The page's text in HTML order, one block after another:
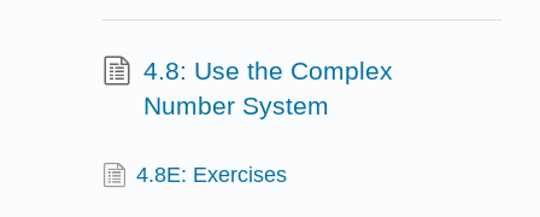
4.8: Use the Complex
Number System
4.8E: Exercises